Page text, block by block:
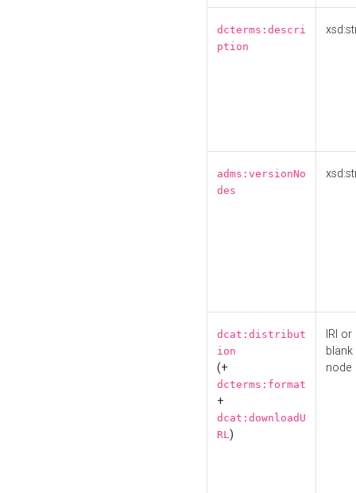
dcterms:descri
ption
adms:versionNo
des
dcat:distribut
ion
(+
dcterms:format
+
dcat:downloadU
RL)
IRI or
blank
node